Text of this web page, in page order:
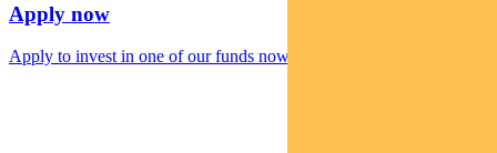
Apply now
Apply to invest in one of our funds now